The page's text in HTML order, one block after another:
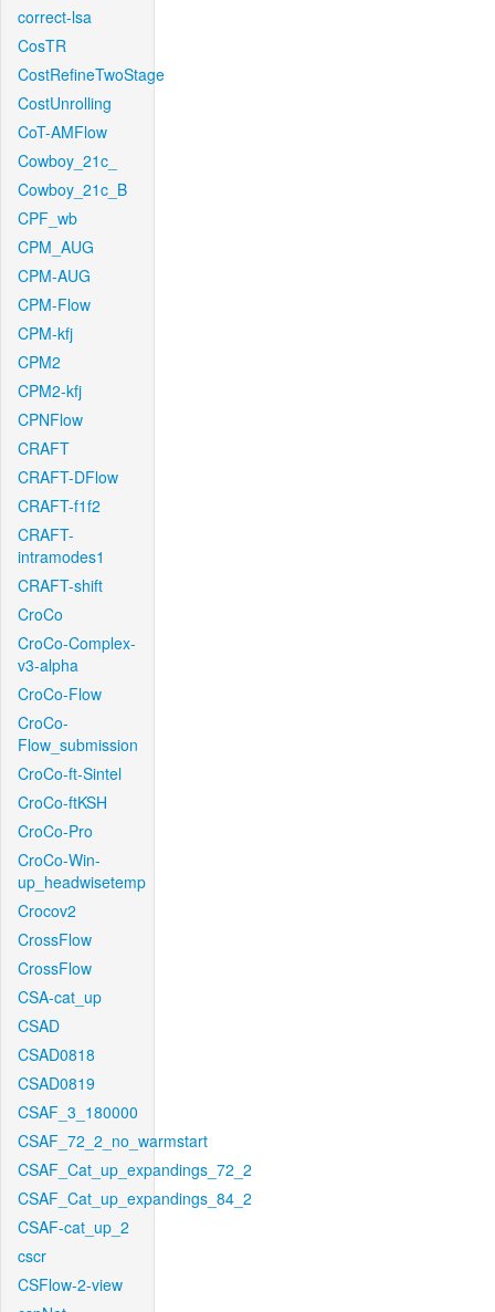
correct-lsa
CosTR
CostRefineTwoStage
CostUnrolling
CoT-AMFlow
Cowboy_21c_
Cowboy_21c_B
CPF_wb
CPM_AUG
CPM-AUG
CPM-Flow
CPM-kfj
CPM2
CPM2-kfj
CPNFlow
CRAFT
CRAFT-DFlow
CRAFT-f1f2
CRAFT-
intramodes1
CRAFT-shift
CroCo
CroCo-Complex-
v3-alpha
CroCo-Flow
CroCo-
Flow_submission
CroCo-ft-Sintel
CroCo-ftKSH
CroCo-Pro
CroCo-Win-
up_headwisetemp
Crocov2
CrossFlow
CrossFlow
CSA-cat_up
CSAD
CSAD0818
CSAD0819
CSAF_3_180000
CSAF_72_2_no_warmstart
CSAF_Cat_up_expandings_72_2
CSAF_Cat_up_expandings_84_2
CSAF-cat_up_2
cscr
CSFlow-2-view